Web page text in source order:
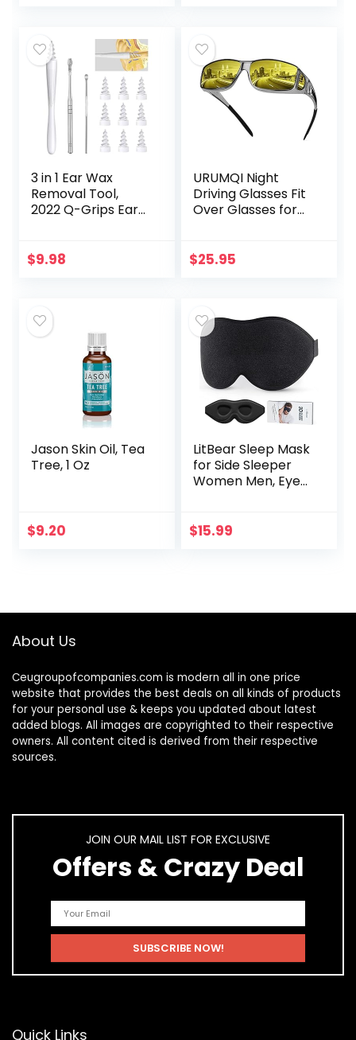
3 in 1 Ear Wax
Removal Tool,
2022 Q-Grips Ear
Washable
$9.98
URUMQI Night
Driving Glasses Fit
Over Glasses for
Glare Night Vision
$25.95
Jason Skin Oil, Tea
Tree, 1 Oz
$9.20
LitBear Sleep Mask
for Side Sleeper
Women Men, Eye
Blocking, 3D
$15.99
About Us
Ceugroupofcompanies.com is modern all in one price
website that provides the best deals on all kinds of products
for your personal use & keeps you updated about latest
added blogs. All images are copyrighted to their respective
owners. All content cited is derived from their respective
sources.
JOIN OUR MAIL LIST FOR EXCLUSIVE
Offers & Crazy Deal
Quick Links